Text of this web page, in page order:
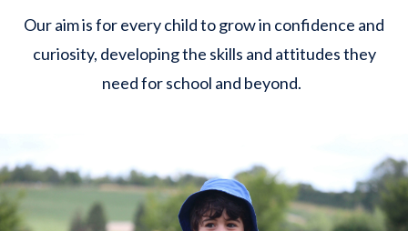
Our aim is for every child to grow in confidence and
curiosity, developing the skills and attitudes they
need for school and beyond.